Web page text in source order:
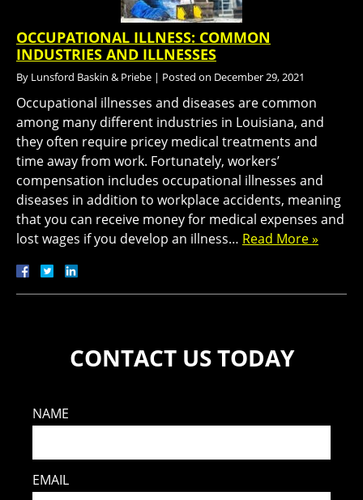
OCCUPATIONAL ILLNESS: COMMON
INDUSTRIES AND ILLNESSES
By Lunsford Baskin & Priebe | Posted on December 29, 2021
Occupational illnesses and diseases are common
among many different industries in Louisiana, and
they often require pricey medical treatments and
time away from work. Fortunately, workers’
compensation includes occupational illnesses and
diseases in addition to workplace accidents, meaning
that you can receive money for medical expenses and
lost wages if you develop an illness… Read More »
CONTACT US TODAY
NAME
EMAIL